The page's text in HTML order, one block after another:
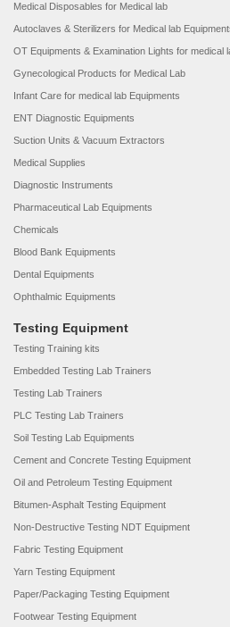
Medical Disposables for Medical lab
Autoclaves & Sterilizers for Medical lab
OT Equipments & Examination Lights for medical
Gynecological Products for Medical Lab
Infant Care for medical lab Equipments
ENT Diagnostic Equipments
Suction Units & Vacuum Extractors
Medical Supplies
Diagnostic Instruments
Pharmaceutical Lab Equipments
Chemicals
Blood Bank Equipments
Dental Equipments
Ophthalmic Equipments
Testing Equipment
Testing Training kits
Embedded Testing Lab Trainers
Testing Lab Trainers
PLC Testing Lab Trainers
Soil Testing Lab Equipments
Cement and Concrete Testing Equipment
Oil and Petroleum Testing Equipment
Bitumen-Asphalt Testing Equipment
Non-Destructive Testing NDT Equipment
Fabric Testing Equipment
Yarn Testing Equipment
Paper/Packaging Testing Equipment
Footwear Testing Equipment